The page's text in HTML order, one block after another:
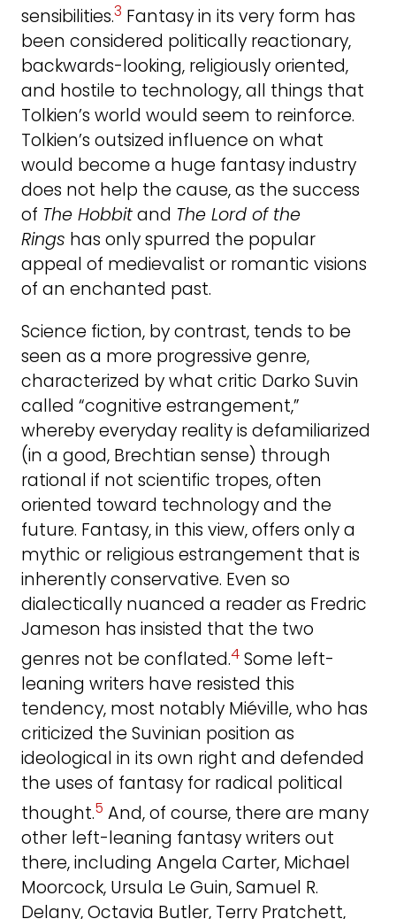
sensibilities.3 Fantasy in its very form has
been considered politically reactionary,
backwards-looking, religiously oriented,
and hostile to technology, all things that
Tolkien’s world would seem to reinforce.
Tolkien’s outsized influence on what
would become a huge fantasy industry
does not help the cause, as the success
of The Hobbitand The Lord of the
Rings has only spurred the popular
appeal of medievalist or romantic visions
of an enchanted past.
Science fiction, by contrast, tends to be
seen as a more progressive genre,
characterized by what critic Darko Suvin
called “cognitive estrangement,”
whereby everyday reality is defamiliarized
(in a good, Brechtian sense) through
rational if not scientific tropes, often
oriented toward technology and the
future. Fantasy, in this view, offers only a
mythic or religious estrangement that is
inherently conservative. Even so
dialectically nuanced a reader as Fredric
Jameson has insisted that the two
genres not be conflated.4 Some left-
leaning writers have resisted this
tendency, most notably Miéville, who has
criticized the Suvinian position as
ideological in its own right and defended
the uses of fantasy for radical political
thought.5 And, of course, there are many
other left-leaning fantasy writers out
there, including Angela Carter, Michael
Moorcock, Ursula Le Guin, Samuel R.
Delany, Octavia Butler, Terry Pratchett,